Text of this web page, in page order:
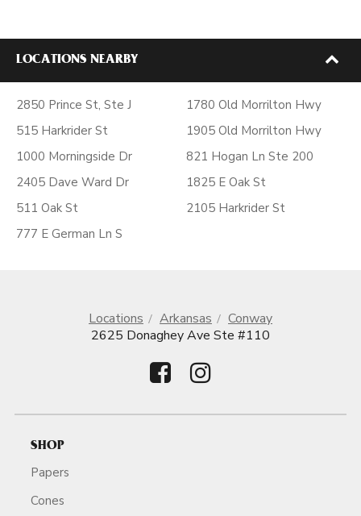
LOCATIONS NEARBY
2850 Prince St, Ste J
515 Harkrider St
1000 Morningside Dr
2405 Dave Ward Dr
511 Oak St
777 E German Ln S
1780 Old Morrilton Hwy
1905 Old Morrilton Hwy
821 Hogan Ln Ste 200
1825 E Oak St
2105 Harkrider St
Locations Arkansas
Conway
2625 Donaghey Ave Ste #110
SHOP
Papers
Cones